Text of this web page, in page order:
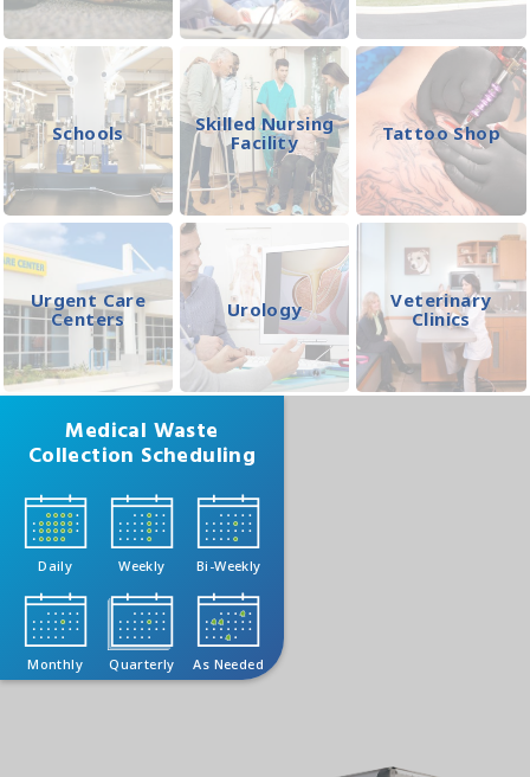
Schools
Skilled Nursing
Facility
Tattoo Shop
Urgent Care
Centers
Urology
Veterinary
Clinics
Medical Waste
Collection Scheduling
Daily Weekly Bi-Weekly
Monthly Quarterly As Needed